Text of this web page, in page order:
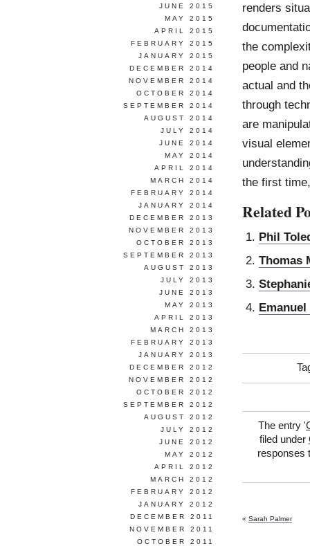
renders
the
people and
actual and
through
are
visual
the first
Related
Phil
Thomas
Emanuel
The entry '
filed under
responses
« Sarah Palmer
JUNE 2015
MAY 2015
APRIL 2015
FEBRUARY 2015
JANUARY 2015
DECEMBER 2014
NOVEMBER 2014
OCTOBER 2014
SEPTEMBER 2014
AUGUST 2014
JULY 2014
JUNE 2014
MAY 2014
APRIL 2014
MARCH 2014
FEBRUARY 2014
JANUARY 2014
DECEMBER 2013
NOVEMBER 2013
OCTOBER 2013
SEPTEMBER 2013
AUGUST 2013
JULY 2013
JUNE 2013
MAY 2013
APRIL 2013
MARCH 2013
FEBRUARY 2013
JANUARY 2013
DECEMBER 2012
NOVEMBER 2012
OCTOBER 2012
SEPTEMBER 2012
AUGUST 2012
JULY 2012
JUNE 2012
MAY 2012
APRIL 2012
MARCH 2012
FEBRUARY 2012
JANUARY 2012
DECEMBER 2011
NOVEMBER 2011
OCTOBER 2011